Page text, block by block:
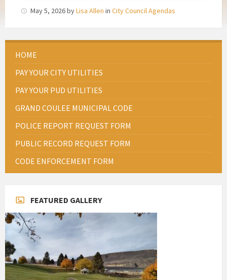
May 5, 2026byLisa Allen in City Council Agendas
HOME
PAY YOUR CITY UTILITIES
PAY YOUR PUD UTILITIES
GRAND COULEE MUNICIPAL CODE
POLICE REPORT REQUEST FORM
PUBLIC RECORD REQUEST FORM
CODE ENFORCEMENT FORM
FEATURED GALLERY